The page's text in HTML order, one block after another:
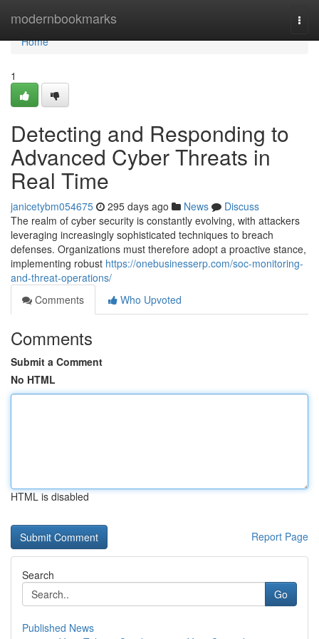
modernbookmarks
Home
Home
1
Detecting and Responding to
Advanced Cyber Threats in
Real Time
janicetybm054675 295 days ago News
Discuss
The realm of cyber security is constantly evolving, with attackers
leveraging increasingly sophisticated techniques to breach
defenses. Organizations must therefore adopt a proactive stance,
implementing robust https://onebusinesserp.com/soc-monitoring-
and-threat-operations/
Comments
Who Upvoted
Comments
Submit a Comment
No HTML
HTML is disabled
Report Page
Search
Go
Published News